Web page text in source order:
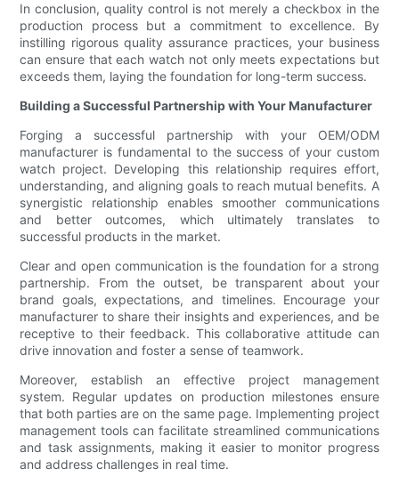
In conclusion, quality control is not merely a checkbox in the
production process but a commitment to excellence. By
instilling rigorous quality assurance practices, your business
can ensure that each watch not only meets expectations but
exceeds them, laying the foundation for long-term success.
Building a Successful Partnership with Your Manufacturer
Forging a successful partnership with your OEM/ODM
manufacturer is fundamental to the success of your custom
watch project. Developing this relationship requires effort,
understanding, and aligning goals to reach mutual benefits. A
synergistic relationship enables smoother communications
and better outcomes, which ultimately translates to
successful products in the market.
Clear and open communication is the foundation for a strong
partnership. From the outset, be transparent about your
brand goals, expectations, and timelines. Encourage your
manufacturer to share their insights and experiences, and be
receptive to their feedback. This collaborative attitude can
drive innovation and foster a sense of teamwork.
Moreover, establish an effective project management
system. Regular updates on production milestones ensure
that both parties are on the same page. Implementing project
management tools can facilitate streamlined communications
and task assignments, making it easier to monitor progress
and address challenges in real time.